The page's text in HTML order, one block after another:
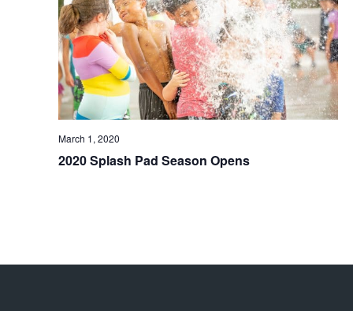
March 1, 2020
2020 Splash Pad Season Opens